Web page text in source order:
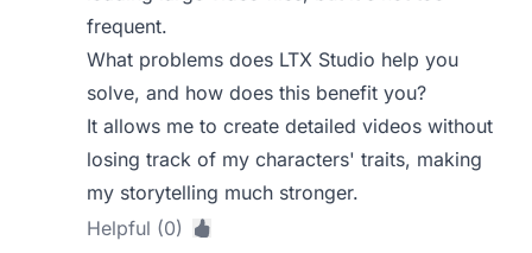
frequent.
What problems does LTX Studio help you
solve, and how does this benefit you?
It allows me to create detailed videos without
losing track of my characters' traits, making
my storytelling much stronger.
Helpful (0)